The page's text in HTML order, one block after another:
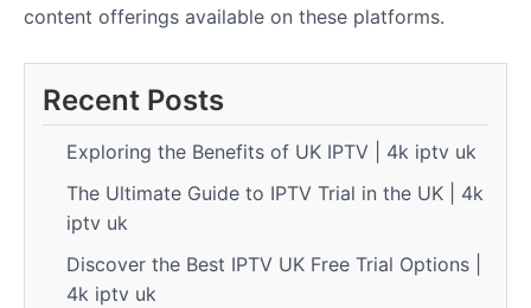
content offerings available on these platforms.
Recent Posts
Exploring the Benefits of UK IPTV | 4k iptv uk
The Ultimate Guide to IPTV Trial in the UK | 4k
iptv uk
Discover the Best IPTV UK Free Trial Options |
4k iptv uk